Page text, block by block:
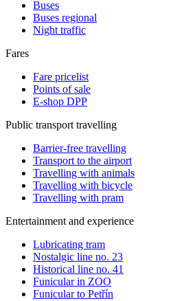
Buses
Buses regional
Night traffic
Fares
Fare pricelist
Points of sale
E-shop DPP
Public transport travelling
Barrier-free travelling
Transport to the airport
Travelling with animals
Travelling with bicycle
Travelling with pram
Entertainment and experience
Lubricating tram
Nostalgic line no. 23
Historical line no. 41
Funicular in ZOO
Funicular to Petřín